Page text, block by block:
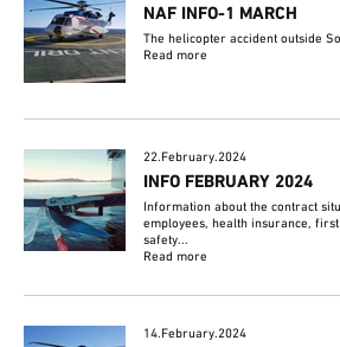
NAF INFO-1 MARCH
The helicopter accident outside
Read more
22.February.2024
INFO FEBRUARY 2024
Information about the contract
employees, health insurance,
safety...
Read more
14.February.2024